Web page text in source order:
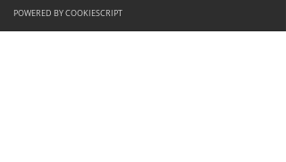
POWERED BY COOKIESCRIPT